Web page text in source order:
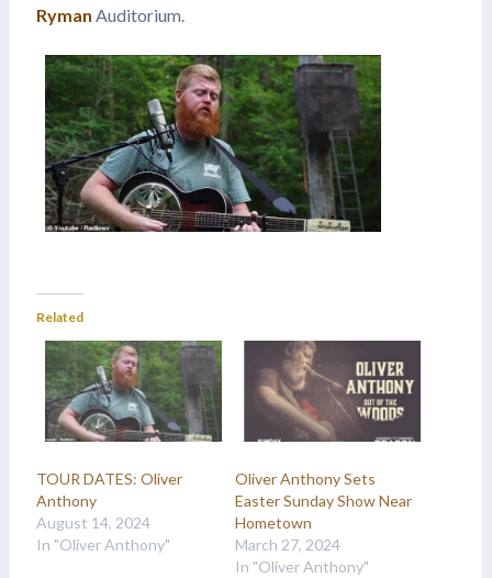
Ryman Auditorium.
Related
TOUR DATES: Oliver
Anthony
August 14, 2024
In "Oliver Anthony"
Oliver Anthony Sets
Easter Sunday Show Near
Hometown
March 27, 2024
In "Oliver Anthony"